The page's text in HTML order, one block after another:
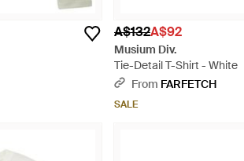
A$132A$92
Musium Div.
Tie-Detail T-Shirt - White
From FARFETCH
SALE